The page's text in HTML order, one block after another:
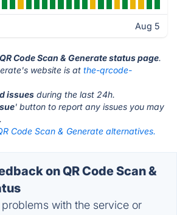
Aug 5
Code Scan & Generate status page.
website is at the-qrcode-
issues during the last 24h.
' button to report any issues you may
Code Scan & Generate alternatives.
on QR Code Scan &
with the service or